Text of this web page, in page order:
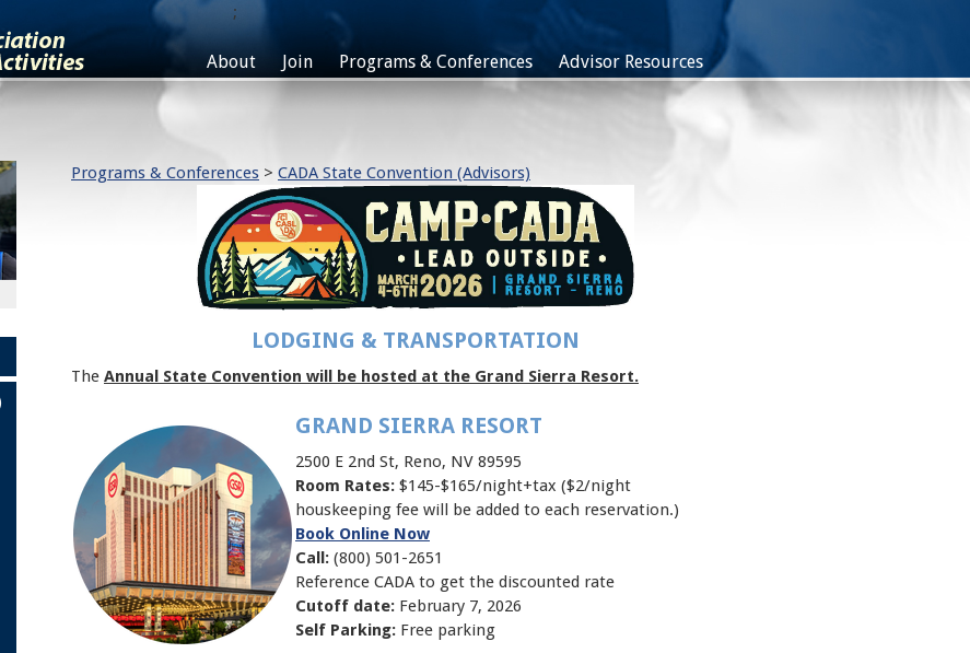
;
About Join Programs & Conferences Advisor Resources
Programs & Conferences > CADA State Convention (Advisors)
LODGING & TRANSPORTATION
The Annual State Convention will be hosted at the Grand Sierra Resort.
GRAND SIERRA RESORT
2500 E 2nd St, Reno, NV 89595
Room Rates: $145-$165/night+tax ($2/night
houskeeping fee will be added to each reservation.)
Book Online Now
Call: (800) 501-2651
Reference CADA to get the discounted rate
Cutoff date: February 7, 2026
Self Parking: Free parking